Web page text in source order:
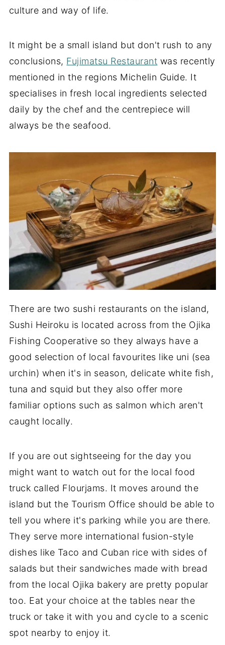
culture and way of life.
It might be a small island but don't rush to any
conclusions, Fujimatsu Restaurant was recently
mentioned in the regions Michelin Guide. It
specialises in fresh local ingredients selected
daily by the chef and the centrepiece will
always be the seafood.
There are two sushi restaurants on the island,
Sushi Heiroku is located across from the Ojika
Fishing Cooperative so they always have a
good selection of local favourites like uni (sea
urchin) when it's in season, delicate white fish,
tuna and squid but they also offer more
familiar options such as salmon which aren't
caught locally.
If you are out sightseeing for the day you
might want to watch out for the local food
truck called Flourjams. It moves around the
island but the Tourism Office should be able to
tell you where it's parking while you are there.
They serve more international fusion-style
dishes like Taco and Cuban rice with sides of
salads but their sandwiches made with bread
from the local Ojika bakery are pretty popular
too. Eat your choice at the tables near the
truck or take it with you and cycle to a scenic
spot nearby to enjoy it.